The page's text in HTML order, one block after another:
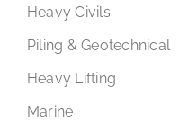
Contact
Heavy Civils
Piling & Geotechnical
Heavy Lifting
Marine